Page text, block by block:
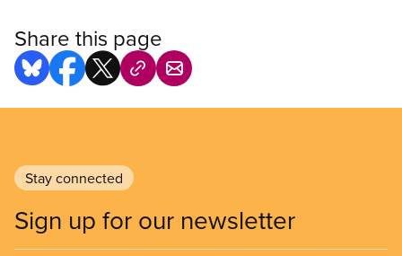
Share this page
Stay connected
Sign up for our newsletter